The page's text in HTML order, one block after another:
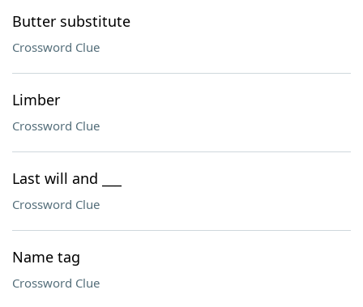
Butter substitute
Crossword Clue
Limber
Crossword Clue
Last will and ___
Crossword Clue
Name tag
Crossword Clue